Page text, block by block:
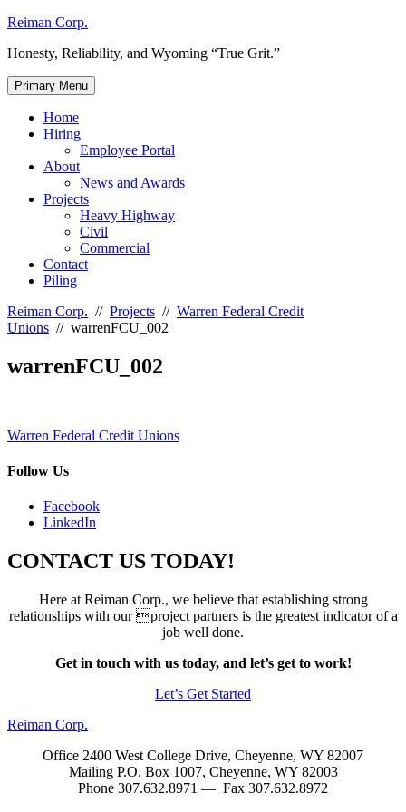
Skip
content
Reiman Corp.
Honesty, Reliability, and Wyoming “True Grit.”
Primary Menu
Home
Hiring
Employee Portal
About
News and Awards
Projects
Heavy Highway
Civil
Commercial
Contact
Piling
Reiman Corp. // Projects // Warren Federal Credit
Unions // warrenFCU_002
warrenFCU_002
Post
navigation
Warren Federal Credit Unions
Follow Us
Facebook
LinkedIn
CONTACT US TODAY!
Here at Reiman Corp., we believe that establishing strong
relationships with our project partners is the greatest indicator of a
job well done.
Get in touch with us today, and let’s get to work!
Let’s Get Started
Reiman Corp.
Office 2400 West College Drive, Cheyenne, WY 82007
Mailing P.O. Box 1007, Cheyenne, WY 82003
Phone 307.632.8971 — Fax 307.632.8972